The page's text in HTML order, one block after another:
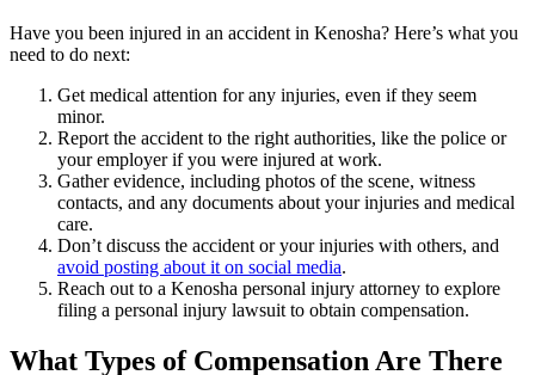
Have you been injured in an accident in Kenosha? Here’s what you
need to do next:
Get medical attention for any injuries, even if they seem
minor.
Report the accident to the right authorities, like the police or
your employer if you were injured at work.
Gather evidence, including photos of the scene, witness
contacts, and any documents about your injuries and medical
care.
Don’t discuss the accident or your injuries with others, and
avoid posting about it on social media.
Reach out to a Kenosha personal injury attorney to explore
filing a personal injury lawsuit to obtain compensation.
What Types of Compensation Are There